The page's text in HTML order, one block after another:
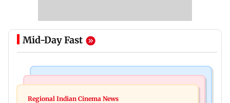
Mid-Day Fast
Alanna Panday and Ivor McCray expecting
Regional Indian Cinema News